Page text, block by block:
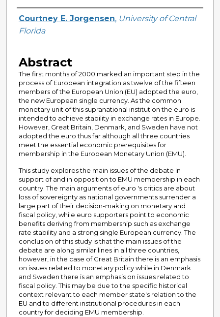
Author
Courtney E. Jorgensen, University of Central
Florida
Abstract
The first months of 2000 marked an important step in the
process of European integration as twelve of the fifteen
members of the European Union (EU) adopted the euro,
the new European single currency. As the common
monetary unit of this supranational institution the euro is
intended to achieve stability in exchange rates in Europe.
However, Great Britain, Denmark, and Sweden have not
adopted the euro thus far although all three countries
meet the essential economic prerequisites for
membership in the European Monetary Union (EMU).
This study explores the main issues of the debate in
support of and in opposition to EMU membership in each
country. The main arguments of euro 's critics are about
loss of sovereignty as national governments surrender a
large part of their decision-making on monetary and
fiscal policy, while euro supporters point to economic
benefits deriving from membership such as exchange
rate stability and a strong single European currency. The
conclusion of this study is that the main issues of the
debate are along similar lines in all three countries,
however, in the case of Great Britain there is an emphasis
on issues related to monetary policy while in Denmark
and Sweden there is an emphasis on issues related to
fiscal policy. This may be due to the specific historical
context relevant to each member state's relation to the
EU and to different institutional procedures in each
country for deciding EMU membership.